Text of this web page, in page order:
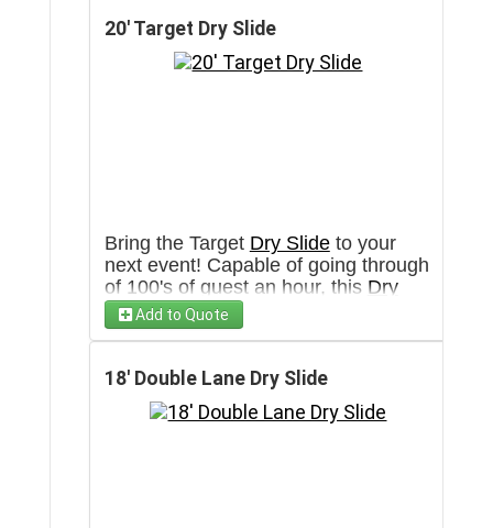
20' Target Dry Slide
Bring the Target Dry Slideto your
next event! Capable of going through
of 100's of guest an hour, this Dry
slideis made for any type of event.
Will require a 3' wide clear pathway
Add to Quote
18' Double Lane Dry Slide